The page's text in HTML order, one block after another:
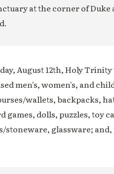
at the corner of Duke
August 12th, Holy
men's, women's, and
wallets, backpacks,
games, dolls, puzzles, toy
stoneware, glassware; and,